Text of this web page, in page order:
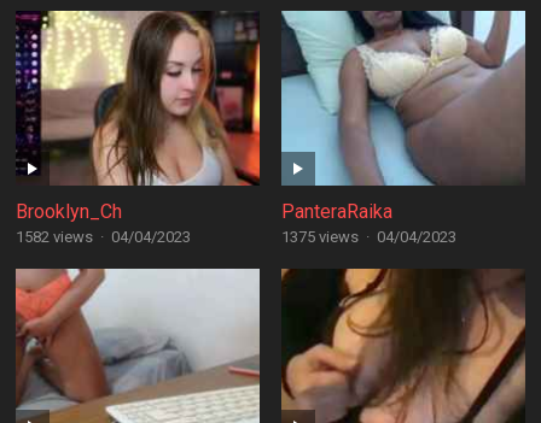
Brooklyn_Ch
1582 views · 04/04/2023
PanteraRaika
1375 views · 04/04/2023